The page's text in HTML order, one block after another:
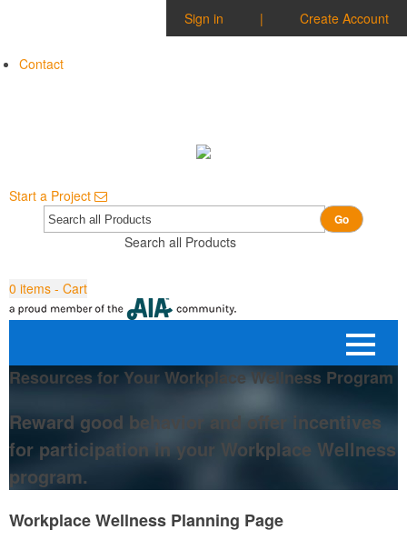
Sign in | Create Account
Contact
Start a Project
Search all Products
Go
0 items - Cart
Resources for Your Workplace Wellness Program
Reward good behavior and offer incentives
for participation in your Workplace Wellness
program.
Workplace Wellness Planning Page